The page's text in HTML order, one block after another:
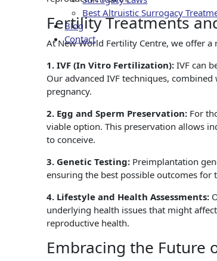
Best Altruistic Surrogacy
Blog
Contact
Fertility Treatments
At New World Fertility Centre, we offer
1. IVF (In Vitro Fertilization): IVF can
Our advanced IVF techniques,
pregnancy.
2. Egg and Sperm Preservation: For
viable option. This preservation allows
to conceive.
3. Genetic Testing: Preimplantation
ensuring the best possible outcomes for
4. Lifestyle and Health Assessments:
underlying health issues that might
reproductive health.
Embracing the Future